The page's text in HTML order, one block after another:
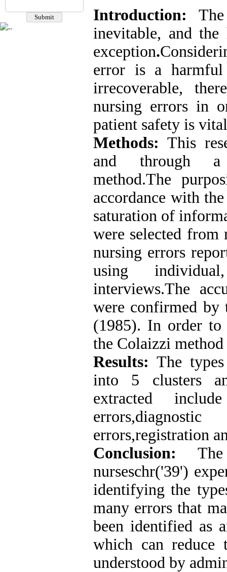
Introduction:
inevitable, and the
exception.
error is a harmful
irrecoverable,
nursing errors in
patient safety is
Methods: This
and through a
method.The
accordance with
saturation of
were selected from
nursing errors
using
interviews.The
were confirmed by
(1985). In order to
the Colaizzi method
Results: The
into 5 clusters
extracted
errors,registration
Conclusion: The
nurseschr('39')
identifying the
many errors that
been identified as
which can reduce
understood by